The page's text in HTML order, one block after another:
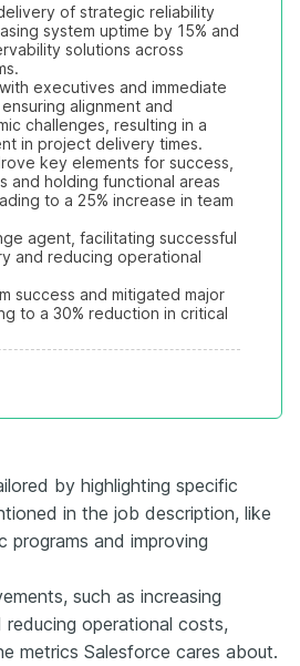
of strategic reliability
system uptime by 15% and
solutions across
executives and immediate
alignment and
challenges, resulting in a
in project delivery times.
key elements for success,
and holding functional areas
to a 25% increase in team
agent, facilitating successful
and reducing operational
success and mitigated major
to a 30% reduction in critical
by highlighting specific
in the job description, like
programs and improving
such as increasing
reducing operational costs,
metrics Salesforce cares about.